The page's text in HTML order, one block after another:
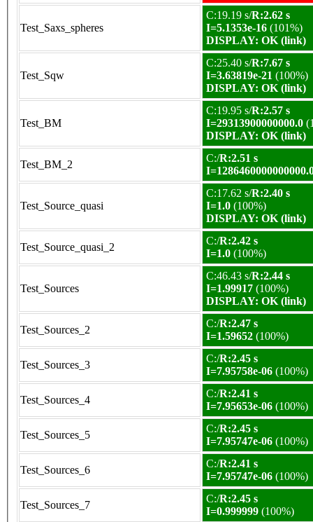
Test_Saxs_spheres
C:19.19 s/R:2.62 s
I=5.1353e-16 (101%)
DISPLAY: OK (link)
Test_Sqw
C:25.40 s/R:7.67 s
I=3.63819e-21 (100%)
DISPLAY: OK (link)
Test_BM
C:19.95 s/R:2.57 s
I=29313900000000.0
DISPLAY: OK (link)
Test_BM_2
C:/R:2.51 s
Test_Source_quasi
C:17.62 s/R:2.40 s
I=1.0 (100%)
DISPLAY: OK (link)
Test_Source_quasi_2
C:/R:2.42 s
I=1.0 (100%)
Test_Sources
C:46.43 s/R:2.44 s
I=1.99917 (100%)
DISPLAY: OK (link)
Test_Sources_2
C:/R:2.47 s
I=1.59652 (100%)
Test_Sources_3
C:/R:2.45 s
I=7.95758e-06 (100%)
Test_Sources_4
C:/R:2.41 s
I=7.95653e-06 (100%)
Test_Sources_5
C:/R:2.45 s
I=7.95747e-06 (100%)
Test_Sources_6
C:/R:2.41 s
I=7.95747e-06 (100%)
Test_Sources_7
C:/R:2.45 s
I=0.999999 (100%)